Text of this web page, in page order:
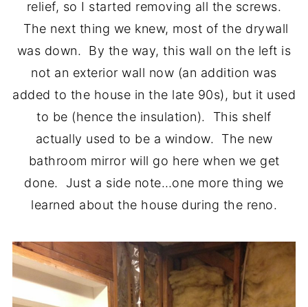
relief, so I started removing all the screws.
The next thing we knew, most of the drywall
was down. By the way, this wall on the left is
not an exterior wall now (an addition was
added to the house in the late 90s), but it used
to be (hence the insulation). This shelf
actually used to be a window. The new
bathroom mirror will go here when we get
done. Just a side note…one more thing we
learned about the house during the reno.